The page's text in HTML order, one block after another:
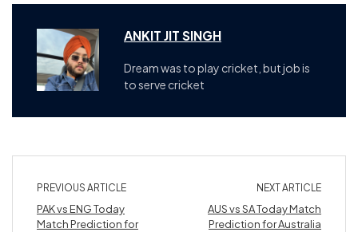
ANKIT JIT SINGH
Dream was to play cricket, but job is
to serve cricket
PREVIOUS ARTICLE
PAK vs ENG Today
Match Prediction for
NEXT ARTICLE
AUS vs SA Today Match
Prediction for Australia